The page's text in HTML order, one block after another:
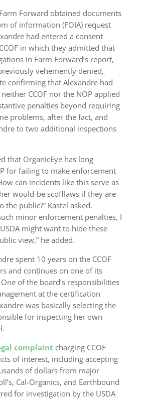
Forward obtained documents
of information (FOIA) request
had entered a consent
in which they admitted that
in Farm Forward’s report,
vehemently denied,
confirming that Alexandre had
CCOF nor the NOP applied
penalties beyond requiring
problems, after the fact, and
to two additional inspections
that OrganicEye has long
for failing to make enforcement
can incidents like this serve as
would-be scofflaws if they are
the public?” Kastel asked.
minor enforcement penalties, I
might want to hide these
view,” he added.
spent 10 years on the CCOF
and continues on one of its
of the board’s responsibilities
at the certification
was basically selecting the
for inspecting her own
complaint charging CCOF
of interest, including accepting
of dollars from major
Cal-Organics, and Earthbound
for investigation by the USDA